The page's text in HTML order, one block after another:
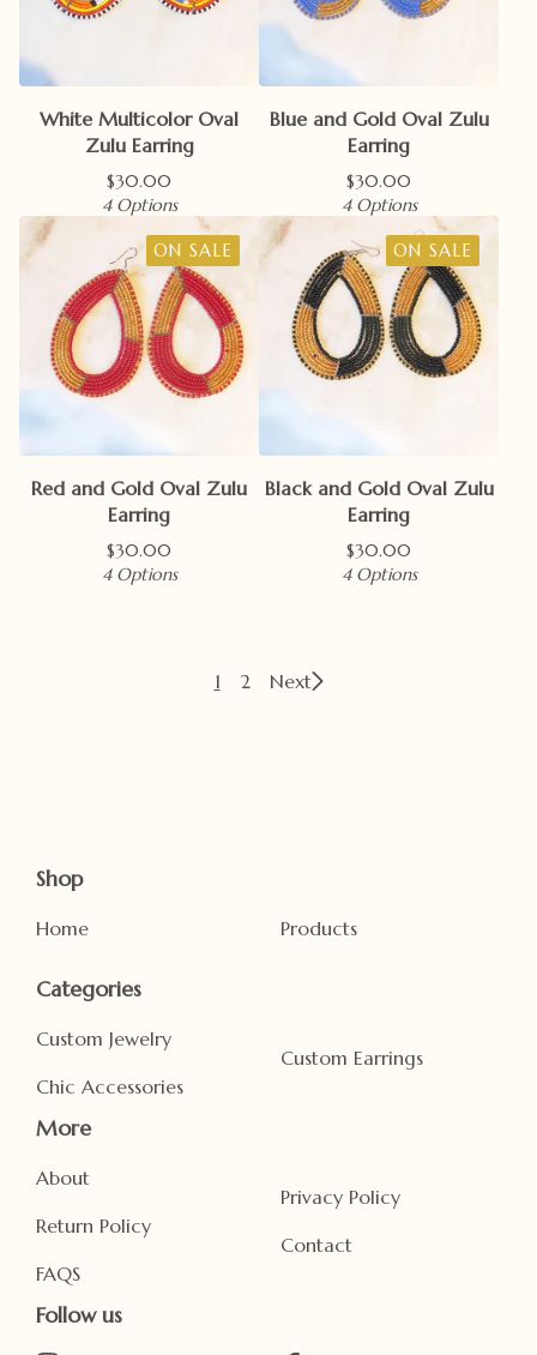
White Multicolor Oval
Zulu Earring
$30.00
4 Options
Blue and Gold Oval Zulu
Earring
$30.00
4 Options
ON SALE
Red and Gold Oval Zulu
Earring
$30.00
4 Options
ON SALE
Black and Gold Oval Zulu
Earring
$30.00
4 Options
1 2 Next
Shop
Home Products
Categories
Custom Jewelry
Chic Accessories
Custom Earrings
More
About
Return Policy
FAQS
Privacy Policy
Contact
Follow us